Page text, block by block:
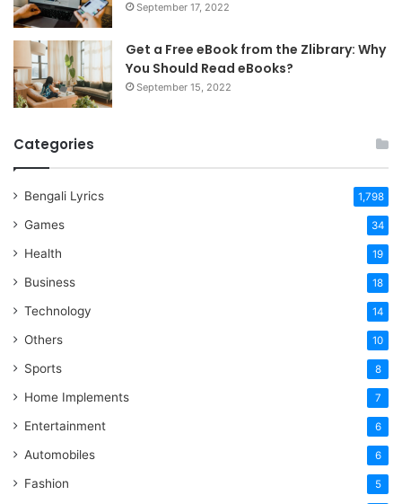
September 17, 2022
Get a Free eBook from the Zlibrary: Why
You Should Read eBooks?
September 15, 2022
Categories
Bengali Lyrics 1,798
Games 34
Health 19
Business 18
Technology 14
Others 10
Sports 8
Home Implements 7
Entertainment 6
Automobiles 6
Fashion 5